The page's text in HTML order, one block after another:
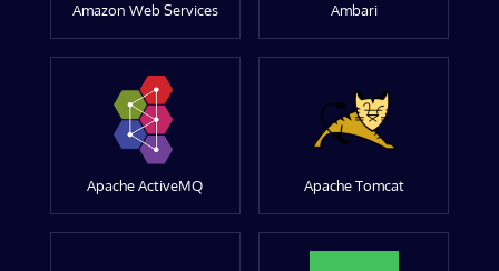
Amazon Web Services Ambari
Apache ActiveMQ Apache Tomcat